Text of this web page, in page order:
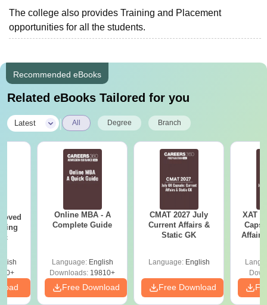
The college also provides Training and Placement
opportunities for all the students.
Recommended eBooks
Related eBooks Tailored for you
Latest All Degree Branch
Online MBA - A
Complete Guide
Language: English
Downloads: 19810+
Free Download
CMAT 2027 July
Current Affairs &
Static GK
Language: English
Free Download
XAT
Affairs